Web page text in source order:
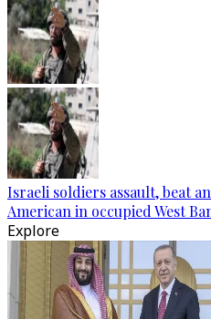
Israeli soldiers assault, beat
American in occupied West
Explore